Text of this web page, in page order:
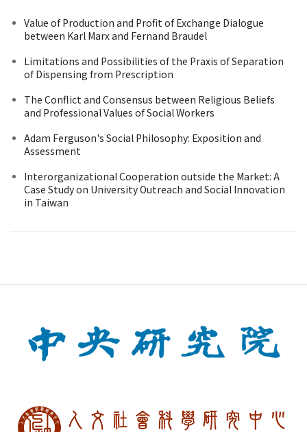
Value of Production and Profit of Exchange Dialogue
between Karl Marx and Fernand Braudel
Limitations and Possibilities of the Praxis of Separation
of Dispensing from Prescription
The Conflict and Consensus between Religious Beliefs
and Professional Values of Social Workers
Adam Ferguson's Social Philosophy: Exposition and
Assessment
Interorganizational Cooperation outside the Market: A
Case Study on University Outreach and Social Innovation
in Taiwan